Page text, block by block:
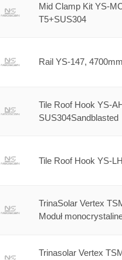
Mid Clamp Kit YS-
T5+SUS304
Rail YS-147,
Tile Roof Hook YS-
SUS304Sandblasted
Tile Roof Hook YS-
TrinaSolar Vertex
Moduł
Trinasolar Vertex